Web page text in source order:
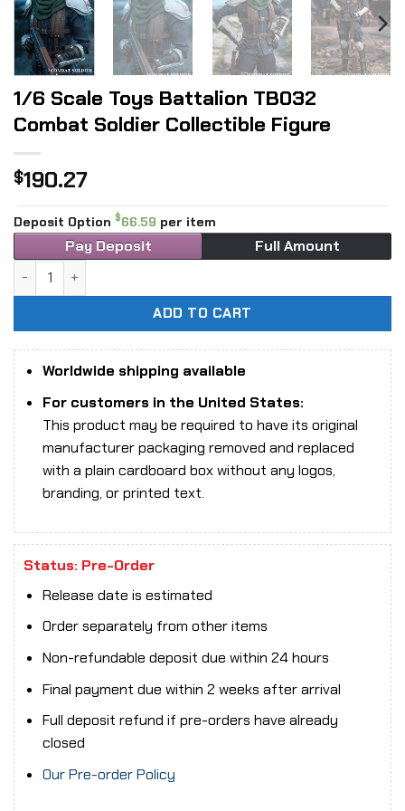
1/6 Scale Toys Battalion TB032
Combat Soldier Collectible Figure
$190.27
Deposit Option $66.59 per item
Pay Deposit Full Amount
ADD TO CART
Worldwide shipping available
For customers in the United States:
This product may be required to have its original
manufacturer packaging removed and replaced
with a plain cardboard box without any logos,
branding, or printed text.
Status: Pre-Order
Release date is estimated
Order separately from other items
Non-refundable deposit due within 24 hours
Final payment due within 2 weeks after arrival
Full deposit refund if pre-orders have already
closed
Our Pre-order Policy